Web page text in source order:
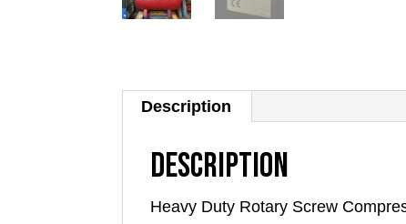
Description
Description
Heavy Duty Rotary Screw